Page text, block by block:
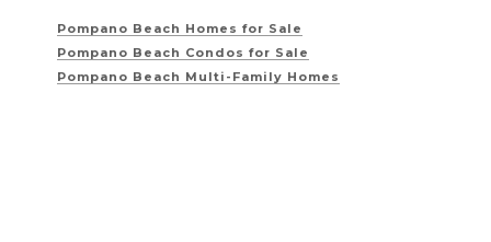
Pompano Beach Homes for Sale
Pompano Beach Condos for Sale
Pompano Beach Multi-Family Homes